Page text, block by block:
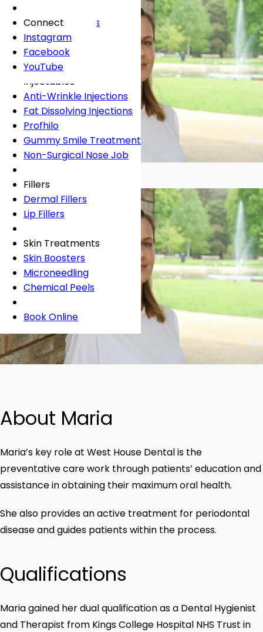
Book Online
Book Online
White Fillings
Crowns
Tooth Extraction
Dental Implants
Dental Onlays
Root Canal Treatment
Bridges
Dentures
Emergency Dentist
Incognito Braces
Your Concerns
Crooked Teeth
Overcrowding
Gap Teeth
Open Bite
Overbite
Underbite
Marionette Lines
Rosacea
Sun Damage
Injectables
Anti-Wrinkle Injections
Fat Dissolving Injections
Profhilo
Gummy Smile Treatment
Non-Surgical Nose Job
Fillers
Dermal Fillers
Lip Fillers
Skin Treatments
Skin Boosters
Microneedling
Chemical Peels
Book Online
Connect
Instagram
Facebook
YouTube
GDC 124872
About Maria
Maria’s key role at West House Dental is the
preventative care work through patients’ education and
assistance in obtaining their maximum oral health.
She also provides an active treatment for periodontal
disease and guides patients within the process.
Qualifications
Maria gained her dual qualification as a Dental Hygienist
and Therapist from Kings College Hospital NHS Trust in